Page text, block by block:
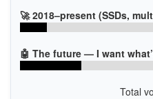
🚀 2018–present (SSDs,
🤖 The future — I want
Total